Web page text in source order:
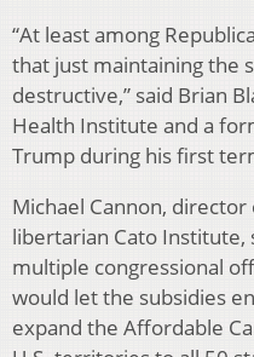
“At least among
that just maintaining the
destructive,” said Brian
Health Institute and a
Trump during his first
Michael Cannon,
libertarian Cato Institute,
multiple congressional
would let the subsidies
expand the Affordable